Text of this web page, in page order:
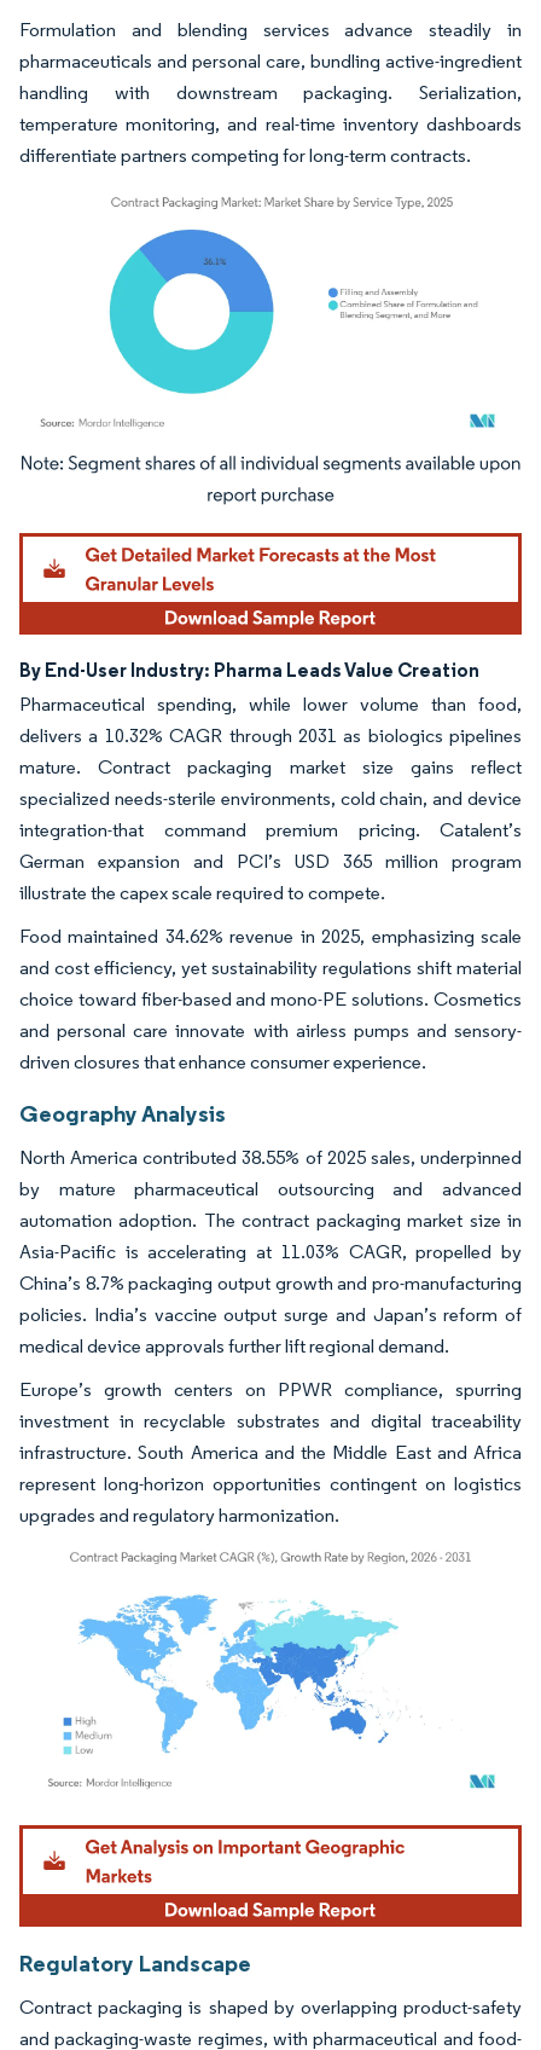
Formulation and blending services advance steadily in
pharmaceuticals and personal care, bundling active-ingredient
handling with downstream packaging. Serialization,
temperature monitoring, and real-time inventory dashboards
differentiate partners competing for long-term contracts.
Image © Mordor Intelligence. Reuse requires attribution under CC BY 4.0.
By End-User Industry: Pharma Leads Value Creation
Pharmaceutical spending, while lower volume than food,
delivers a 10.32% CAGR through 2031 as biologics pipelines
mature. Contract packaging market size gains reflect
specialized needs-sterile environments, cold chain, and device
integration-that command premium pricing. Catalent’s
German expansion and PCI’s USD 365 million program
illustrate the capex scale required to compete.
Food maintained 34.62% revenue in 2025, emphasizing scale
and cost efficiency, yet sustainability regulations shift material
choice toward fiber-based and mono-PE solutions. Cosmetics
and personal care innovate with airless pumps and sensory-
driven closures that enhance consumer experience.
Geography Analysis
North America contributed 38.55% of 2025 sales, underpinned
by mature pharmaceutical outsourcing and advanced
automation adoption. The contract packaging market size in
Asia-Pacific is accelerating at 11.03% CAGR, propelled by
China’s 8.7% packaging output growth and pro-manufacturing
policies. India’s vaccine output surge and Japan’s reform of
medical device approvals further lift regional demand.
Europe’s growth centers on PPWR compliance, spurring
investment in recyclable substrates and digital traceability
infrastructure. South America and the Middle East and Africa
represent long-horizon opportunities contingent on logistics
upgrades and regulatory harmonization.
Image © Mordor Intelligence. Reuse requires attribution under CC BY 4.0.
Regulatory Landscape
Contract packaging is shaped by overlapping product-safety
and packaging-waste regimes, with pharmaceutical and food-